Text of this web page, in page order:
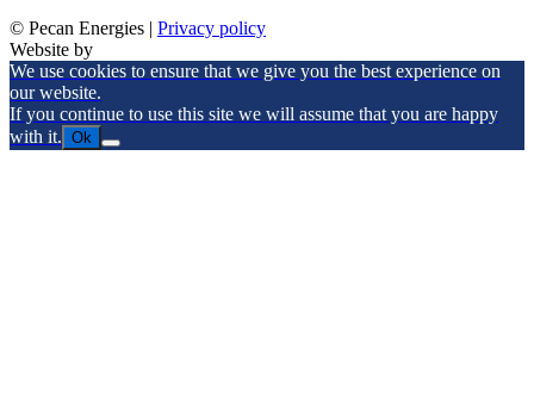
© Pecan Energies | Privacy policy
Website by
We use cookies to ensure that we give you the best experience on
our website.
If you continue to use this site we will assume that you are happy
with it. Ok